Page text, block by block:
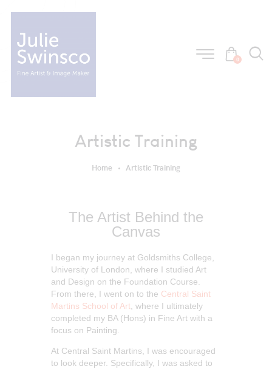
0
Artistic Training
Home Artistic Training
The Artist Behind the
Canvas
I began my journey at Goldsmiths College,
University of London, where I studied Art
and Design on the Foundation Course.
From there, I went on to the Central Saint
Martins School of Art, where I ultimately
completed my BA (Hons) in Fine Art with a
focus on Painting.
At Central Saint Martins, I was encouraged
to look deeper. Specifically, I was asked to